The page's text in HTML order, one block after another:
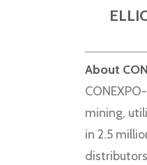
About
mining,
in 2.5